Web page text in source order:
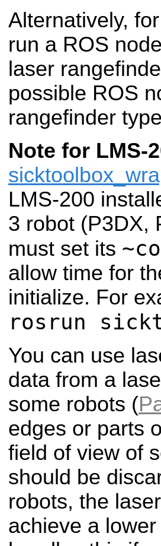
Alternatively,
run a ROS
laser
possible ROS
rangefinder
Note for LMS-
LMS-200
3 robot (P3DX,
must set its
allow time for
initialize. For
rosrun
You can use
data from a
some robots (
edges or parts
field of view of
should be
robots, the
achieve a